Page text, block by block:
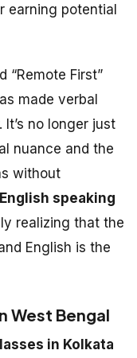
earning potential
“Remote First”
made verbal
no longer just
nuance and the
without
English speaking
realizing that the
English is the
West Bengal
in Kolkata